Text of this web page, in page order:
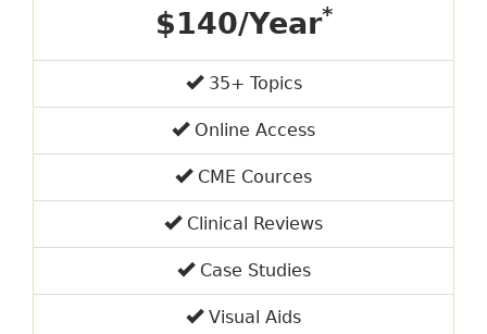
$140/Year*
35+ Topics
Online Access
CME Cources
Clinical Reviews
Case Studies
Visual Aids